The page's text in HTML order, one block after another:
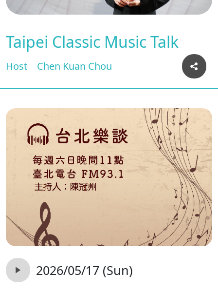
Taipei Classic Music Talk
Host Chen Kuan Chou
2026/05/17 (Sun)